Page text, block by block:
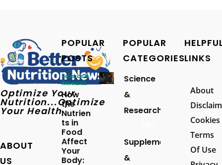
Optimize Your
Nutrition...Optimize
Your Health
ABOUT
US
POPULAR
POSTS
Science &
Research
How
the
Nutrien
ts in
Food
Affect
Your
Body:
POPULAR
CATEGORIES
Science
&
Research
Supplements
&
LINKS
About
Cookies
Terms
Of Use